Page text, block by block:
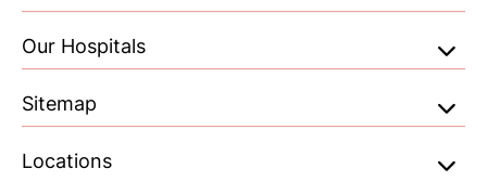
Our Hospitals
Sitemap
Locations